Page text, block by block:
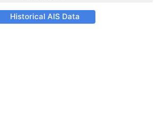
Historical AIS Data